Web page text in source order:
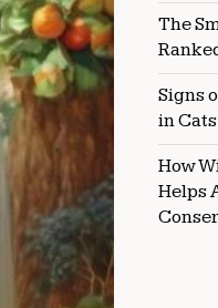
The
Signs
in Cats
How
Helps